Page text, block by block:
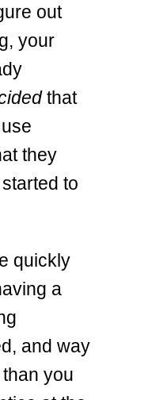
out
your
that
they
to
quickly
a
and way
you